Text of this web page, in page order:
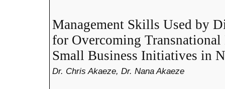
Management Skills Used by
for Overcoming Transnational
Small Business Initiatives in
Dr. Chris Akaeze, Dr. Nana Akaeze